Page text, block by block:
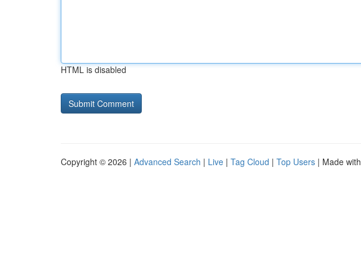
HTML is disabled
Copyright © 2026 | Advanced Search | Live | Tag Cloud | Top Users | Made with